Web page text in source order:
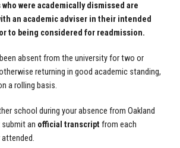
were academically dismissed are
an academic adviser in their intended
to being considered for readmission.
absent from the university for two or
returning in good academic standing,
a rolling basis.
school during your absence from Oakland
an official transcript from each